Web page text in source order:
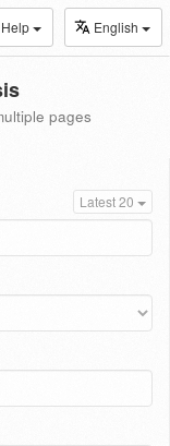
Help English
pages
Latest 20